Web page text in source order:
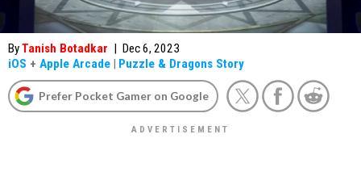
ByTanish Botadkar | Dec 6, 2023
iOS + Apple Arcade | Puzzle & Dragons Story
Prefer Pocket Gamer on Google